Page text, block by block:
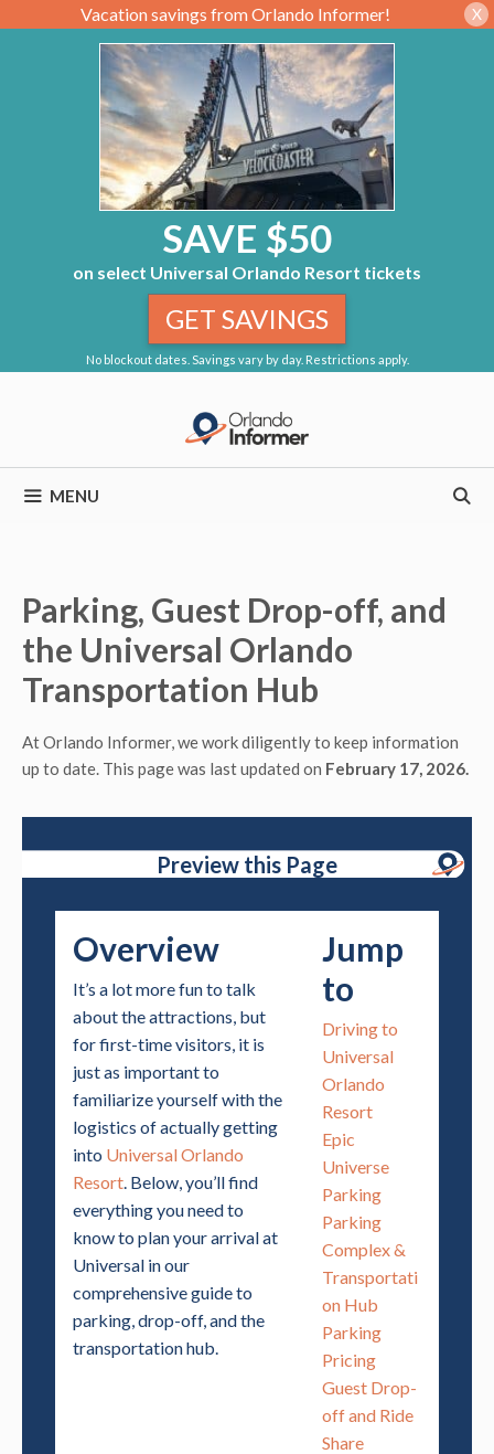
Vacation savings from Orlando Informer! X
SAVE $50
on select Universal Orlando Resort tickets
No blockout dates. Savings vary by day. Restrictions apply.
GET SAVINGS
MENU
Parking, Guest Drop-off, and
the Universal Orlando
Transportation Hub
At Orlando Informer, we work diligently to keep information
up to date. This page was last updated on February 17, 2026.
Preview this Page
Overview
It’s a lot more fun to talk
about the attractions, but
for first-time visitors, it is
just as important to
familiarize yourself with the
logistics of actually getting
into Universal Orlando
Resort. Below, you’ll find
everything you need to
know to plan your arrival at
Universal in our
comprehensive guide to
parking, drop-off, and the
transportation hub.
Jump
to
Driving to
Universal
Orlando
Resort
Epic
Universe
Parking
Parking
Complex &
Transportati
on Hub
Parking
Pricing
Guest Drop-
off and Ride
Share